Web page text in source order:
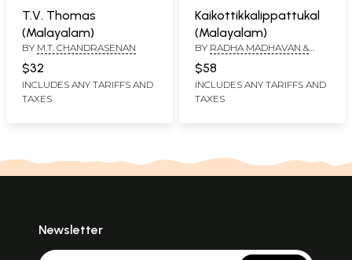
T.V. Thomas
(Malayalam)
BY M.T. CHANDRASENAN
$32
INCLUDES ANY TARIFFS AND
TAXES
Kaikottikkalippattukal
(Malayalam)
BY RADHA MADHAVAN &
$58
INCLUDES ANY TARIFFS AND
TAXES
Newsletter